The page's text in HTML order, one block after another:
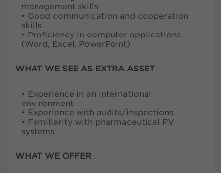
management skills
• Good communication and cooperation
skills
• Proficiency in computer applications
(Word, Excel, PowerPoint)
WHAT WE SEE AS EXTRA ASSET
• Experience in an international
environment
• Experience with audits/inspections
• Familiarity with pharmaceutical PV
systems
WHAT WE OFFER